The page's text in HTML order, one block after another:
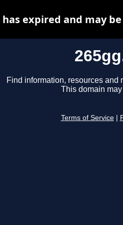
Find information, resources and
This domain
Terms of Service
has expired and may